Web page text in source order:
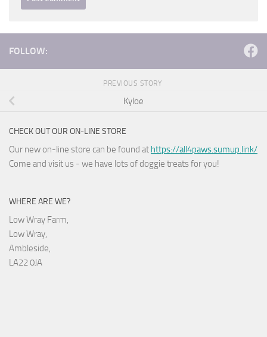
FOLLOW:
PREVIOUS STORY
Kyloe
CHECK OUT OUR ON-LINE STORE
Our new on-line store can be found at https://all4paws.sumup.link/
Come and visit us - we have lots of doggie treats for you!
WHERE ARE WE?
Low Wray Farm,
Low Wray,
Ambleside,
LA22 0JA